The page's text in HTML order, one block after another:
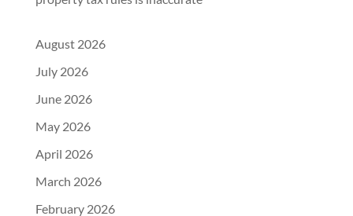
August 2026
July 2026
June 2026
May 2026
April 2026
March 2026
February 2026